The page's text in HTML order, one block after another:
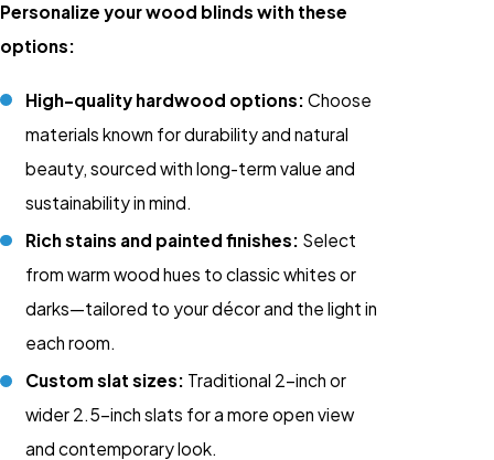
Personalize your wood blinds with these
options:
High-quality hardwood options: Choose
materials known for durability and natural
beauty, sourced with long-term value and
sustainability in mind.
Rich stains and painted finishes: Select
from warm wood hues to classic whites or
darks—tailored to your décor and the light in
each room.
Custom slat sizes: Traditional 2-inch or
wider 2.5-inch slats for a more open view
and contemporary look.